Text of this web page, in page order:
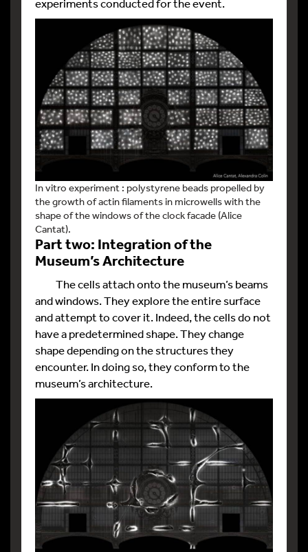
experiments conducted for the event.
In vitro experiment : polystyrene beads propelled by
the growth of actin filaments in microwells with the
shape of the windows of the clock facade (Alice
Cantat).
Part two: Integration of the
Museum’s Architecture
The cells attach onto the museum’s beams
and windows. They explore the entire surface
and attempt to cover it. Indeed, the cells do not
have a predetermined shape. They change
shape depending on the structures they
encounter. In doing so, they conform to the
museum’s architecture.